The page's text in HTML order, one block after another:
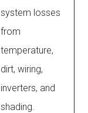
system losses
from
temperature,
dirt, wiring,
inverters, and
shading.